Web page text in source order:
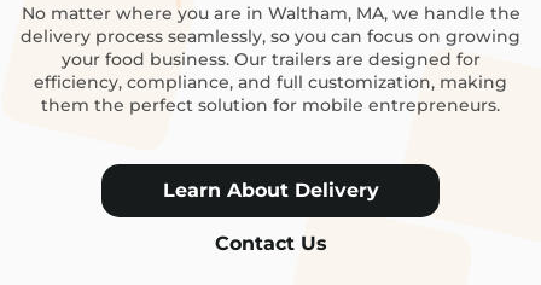
No matter where you are in Waltham, MA, we handle the
delivery process seamlessly, so you can focus on growing
your food business. Our trailers are designed for
efficiency, compliance, and full customization, making
them the perfect solution for mobile entrepreneurs.
Learn About Delivery
Contact Us